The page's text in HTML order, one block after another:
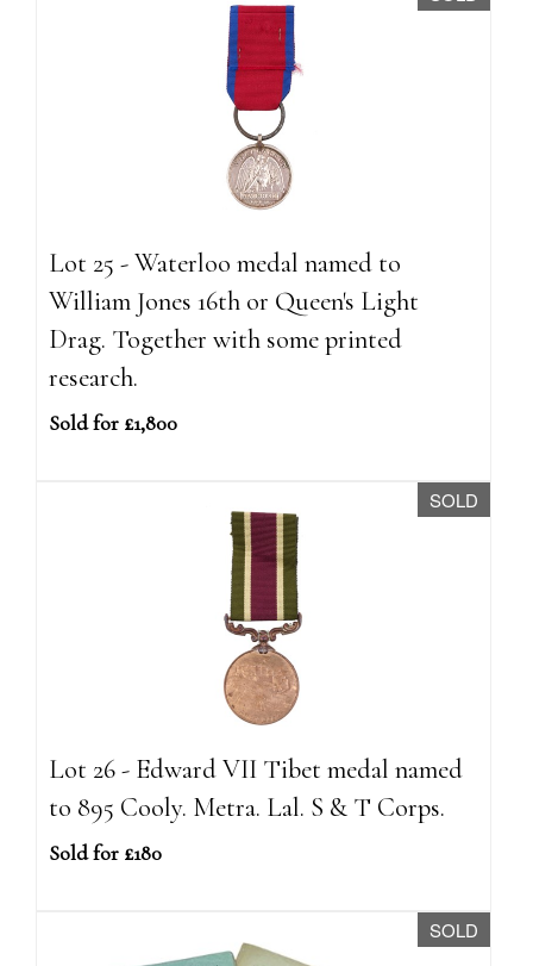
Lot 25 - Waterloo medal named to
William Jones 16th or Queen's Light
Drag. Together with some printed
research.
Sold for £1,800
SOLD
Lot 26 - Edward VII Tibet medal named
to 895 Cooly. Metra. Lal. S & T Corps.
Sold for £180
SOLD